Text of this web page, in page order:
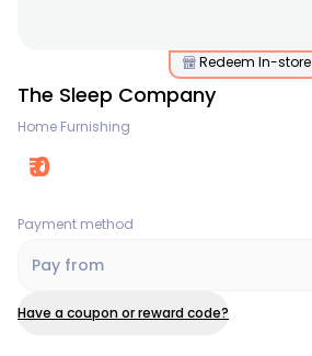
Redeem In-store
The Sleep Company
Home Furnishing
₹0
Payment method
Pay from
Have a coupon or reward code?